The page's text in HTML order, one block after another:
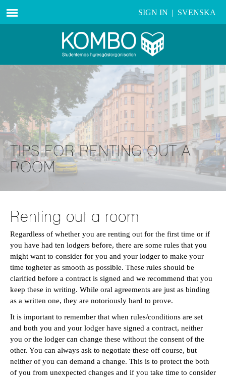
SIGN IN | SVENSKA
TIPS FOR RENTING OUT A
ROOM
Renting out a room
Regardless of whether you are renting out for the first time or if
you have had ten lodgers before, there are some rules that you
might want to consider for you and your lodger to make your
time togheter as smooth as possible. These rules should be
clarified before a contract is signed and we recommend that you
keep these in writing. While oral agreements are just as binding
as a written one, they are notoriously hard to prove.
It is important to remember that when rules/conditions are set
and both you and your lodger have signed a contract, neither
you or the lodger can change these without the consent of the
other. You can always ask to negotiate these off course, but
neither of you can demand a change. This is to protect the both
of you from unexpected changes and if you take time to consider